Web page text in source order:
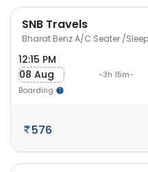
SNB Travels
Bharat Benz A/C Seater /
12:15 PM
08 Aug
Boarding
-3h 15m-
576